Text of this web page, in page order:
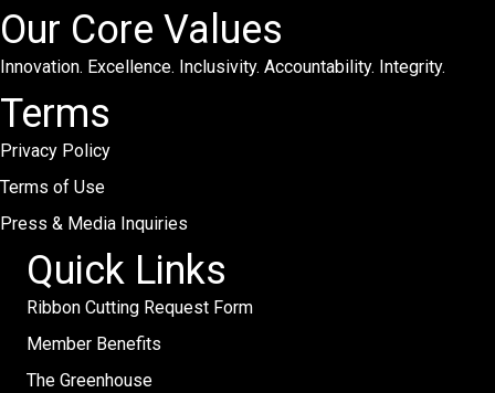
Our Core Values
Innovation. Excellence. Inclusivity. Accountability. Integrity.
Terms
Privacy Policy
Terms of Use
Press & Media Inquiries
Quick Links
Ribbon Cutting Request Form
Member Benefits
The Greenhouse